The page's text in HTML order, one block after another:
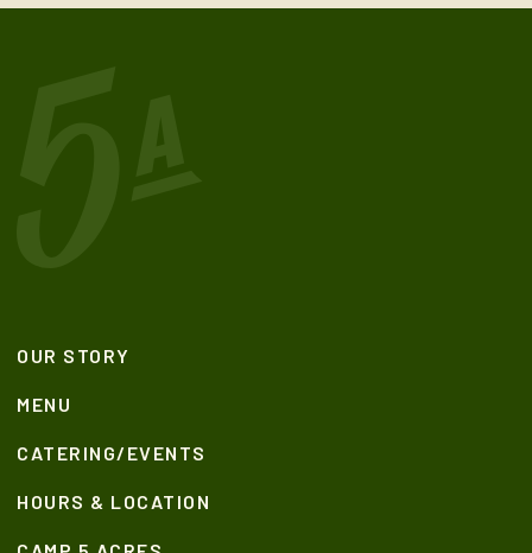
OUR STORY
MENU
CATERING/EVENTS
HOURS & LOCATION